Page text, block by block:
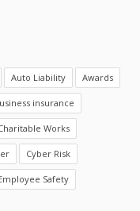
Auto Liability Awards
insurance
Works
Cyber Risk
Safety